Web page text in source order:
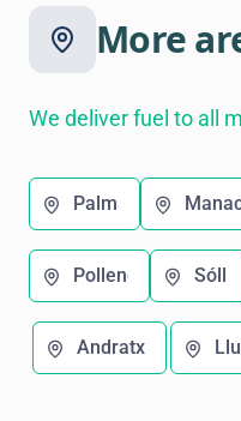
More
We deliver fuel to all
Palma
Pollença Sóller
Andratx